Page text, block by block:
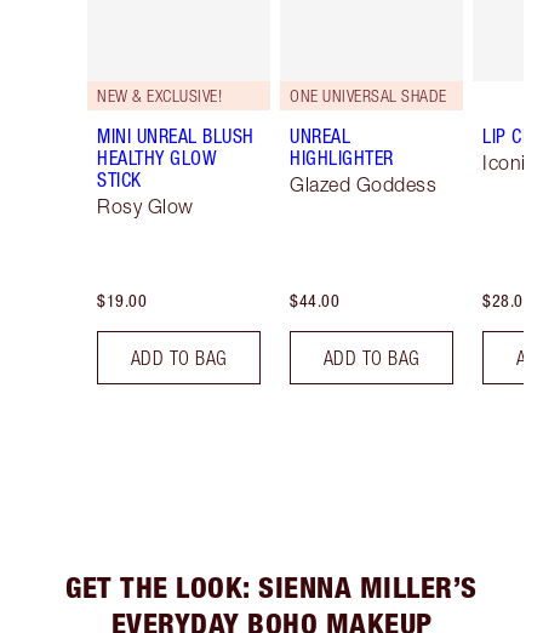
NEW & EXCLUSIVE!
MINI UNREAL BLUSH
HEALTHY GLOW
STICK
Rosy Glow
$19.00
ADD TO BAG
ONE UNIVERSAL SHADE
UNREAL
HIGHLIGHTER
Glazed Goddess
$44.00
ADD TO BAG
LIP
Iconic
$28.00
GET THE LOOK: SIENNA MILLER’S
EVERYDAY BOHO MAKEUP